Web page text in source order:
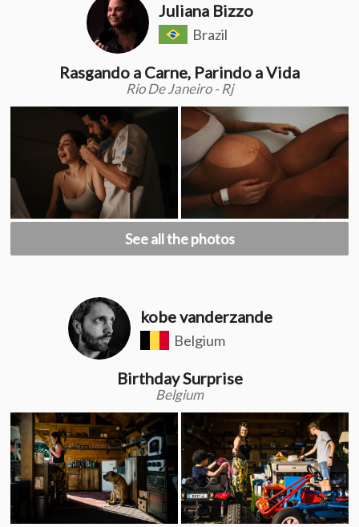
Juliana Bizzo
Brazil
Rasgando a Carne, Parindo a Vida
Rio De Janeiro - Rj
See all the photos
kobe vanderzande
Belgium
Birthday Surprise
Belgium